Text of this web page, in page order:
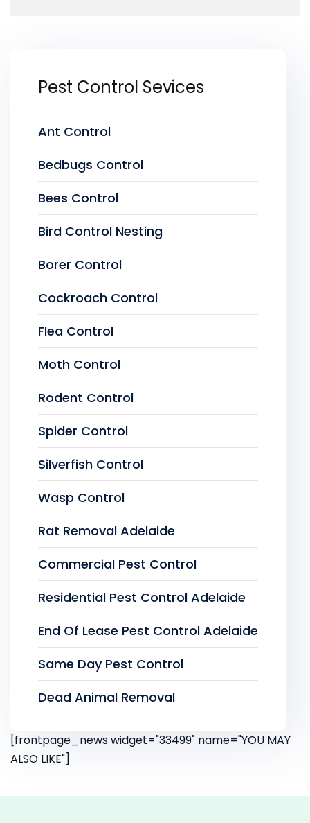
Pest Control Sevices
Ant Control
Bedbugs Control
Bees Control
Bird Control Nesting
Borer Control
Cockroach Control
Flea Control
Moth Control
Rodent Control
Spider Control
Silverfish Control
Wasp Control
Rat Removal Adelaide
Commercial Pest Control
Residential Pest Control Adelaide
End Of Lease Pest Control Adelaide
Same Day Pest Control
Dead Animal Removal
[frontpage_news widget="33499" name="YOU MAY
ALSO LIKE"]